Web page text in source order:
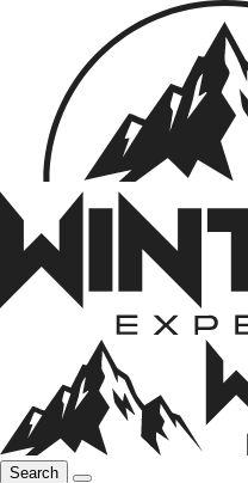
Search